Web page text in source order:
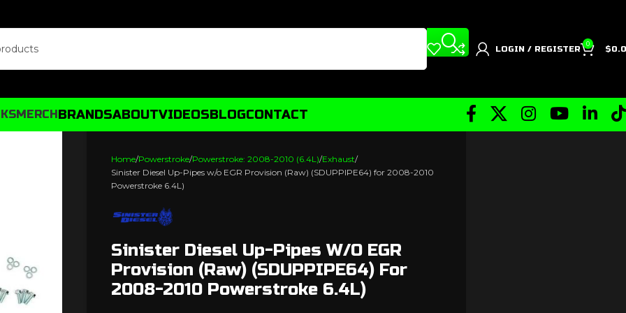
LOGIN / REGISTER
0
$
MERCHBRANDSABOUTVIDEOSBLOGCONTACT
Home Powerstroke Powerstroke: 2008-2010 (6.4L) Exhaust
Sinister Diesel Up-Pipes w/o EGR Provision (Raw) (SDUPPIPE64) for 2008-2010
Powerstroke 6.4L)
Sinister Diesel Up-Pipes W/o EGR
Provision (Raw) (SDUPPIPE64) For
2008-2010 Powerstroke 6.4L)